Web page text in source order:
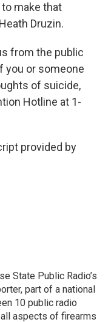
make that
Druzin.
from the public
you or someone
of suicide,
Hotline at 1-
provided by
State Public Radio’s
part of a national
10 public radio
aspects of firearms